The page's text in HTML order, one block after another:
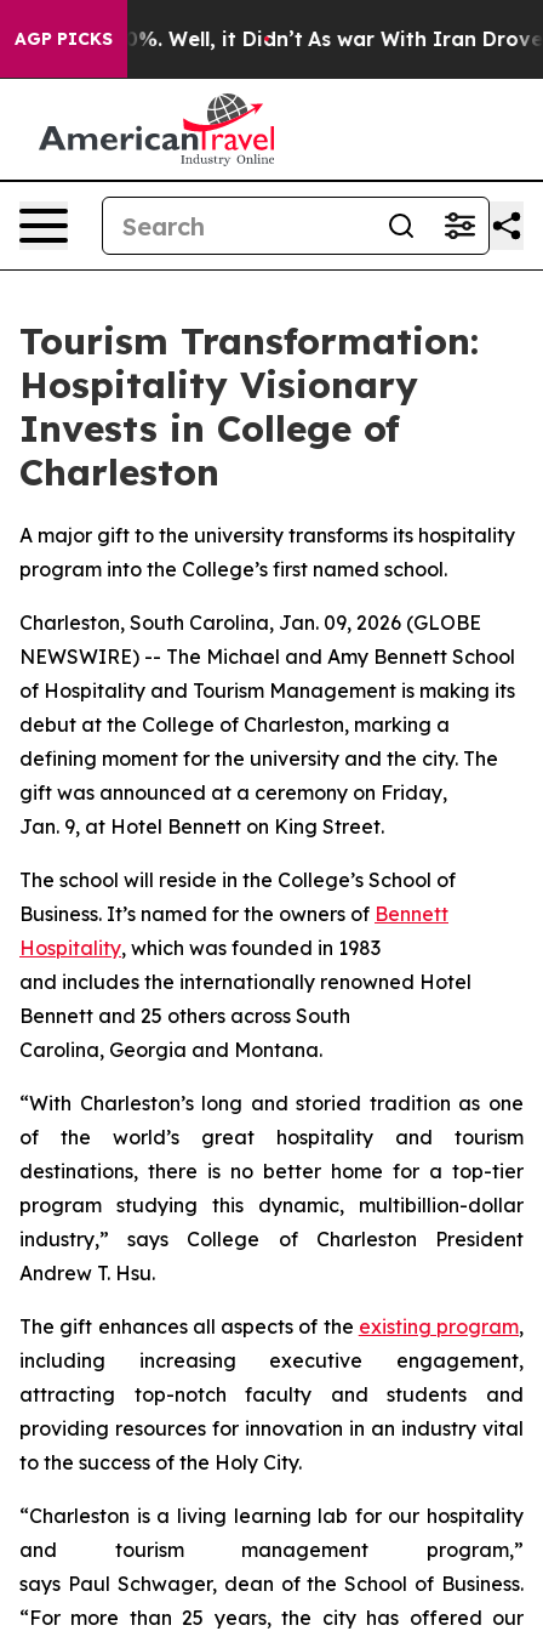
AGP PICKS40%. Well, it Didn’t As war With Iran Drove oil
Tourism Transformation:
Hospitality Visionary
Invests in College of
Charleston
A major gift to the university transforms its hospitality
program into the College’s first named school.
Charleston, South Carolina, Jan. 09, 2026 (GLOBE
NEWSWIRE) -- The Michael and Amy Bennett School
of Hospitality and Tourism Management is making its
debut at the College of Charleston, marking a
defining moment for the university and the city. The
gift was announced at a ceremony on Friday,
Jan. 9, at Hotel Bennett on King Street.
The school will reside in the College’s School of
Business. It’s named for the owners of Bennett
Hospitality, which was founded in 1983
and includes the internationally renowned Hotel
Bennett and 25 others across South
Carolina, Georgia and Montana.
“With Charleston’s long and storied tradition as one
of the world’s great hospitality and tourism
destinations, there is no better home for a top-tier
program studying this dynamic, multibillion-dollar
industry,” says College of Charleston President
Andrew T. Hsu.
The gift enhances all aspects of the existing program,
including increasing executive engagement,
attracting top-notch faculty and students and
providing resources for innovation in an industry vital
to the success of the Holy City.
“Charleston is a living learning lab for our hospitality
and tourism management program,”
says Paul Schwager, dean of the School of Business.
“For more than 25 years, the city has offered our